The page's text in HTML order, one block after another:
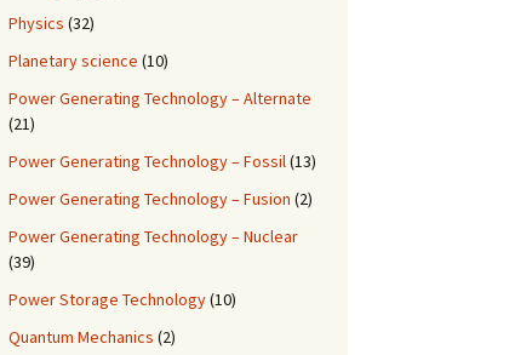
Physics (32)
Planetary science (10)
Power Generating Technology – Alternate
(21)
Power Generating Technology – Fossil(13)
Power Generating Technology – Fusion (2)
Power Generating Technology – Nuclear
(39)
Power Storage Technology(10)
Quantum Mechanics (2)